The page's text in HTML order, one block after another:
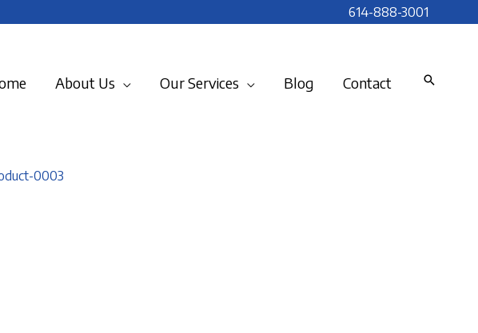
614-888-3001
About Us Our Services Blog Contact
0003